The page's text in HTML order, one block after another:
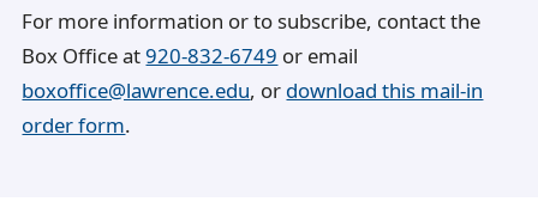
For more information or to subscribe, contact the
Box Office at920-832-6749 or email
boxoffice@lawrence.edu, or download this mail-in
order form.